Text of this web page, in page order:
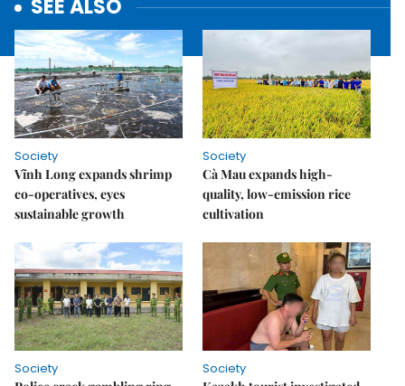
SEE ALSO
Society
Vĩnh Long expands shrimp
co-operatives, eyes
sustainable growth
Society
Cà Mau expands high-
quality, low-emission rice
cultivation
Society
Society